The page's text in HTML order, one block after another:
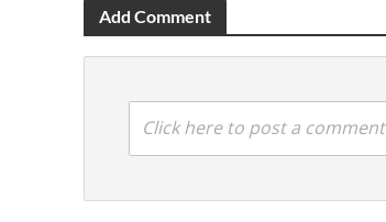
Add Comment
Click here to post a comment